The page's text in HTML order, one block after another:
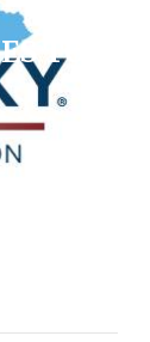
TO